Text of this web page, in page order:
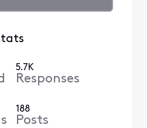
5.7K
Responses
188
Posts